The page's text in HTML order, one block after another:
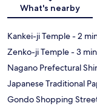
What's nearby
Kankei-ji Temple- 2
Zenko-ji Temple- 3
Nagano Prefectural
Japanese Traditional
Gondo Shopping